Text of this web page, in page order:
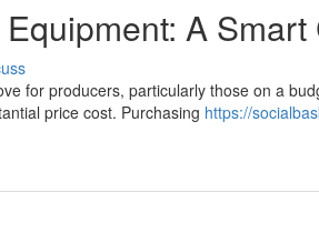
A Smart
for producers, particularly those on a
price cost. Purchasing https://